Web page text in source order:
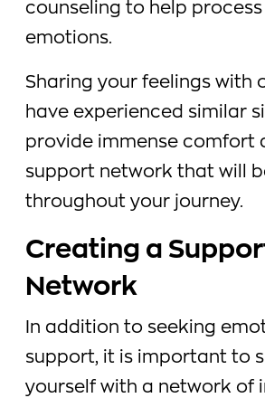
counseling to help
emotions.
Sharing your feelings with
have experienced similar
provide immense comfort
support network that will
throughout your journey.
Creating a
Network
In addition to seeking
support, it is important to
yourself with a network of